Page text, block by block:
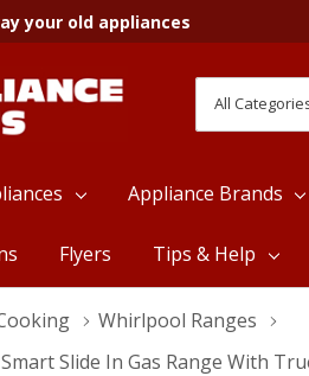
your old appliances
Categories
Search
Appliance Brands
Flyers Tips & Help
Whirlpool Ranges
Slide In Gas Range With